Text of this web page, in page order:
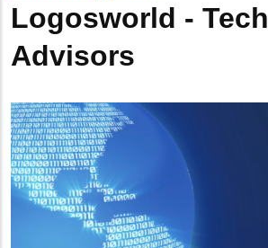
Logosworld - Tech
Advisors